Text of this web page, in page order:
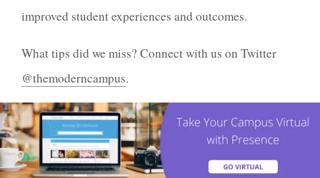
improved student experiences and outcomes.
What tips did we miss? Connect with us on Twitter
@themoderncampus.